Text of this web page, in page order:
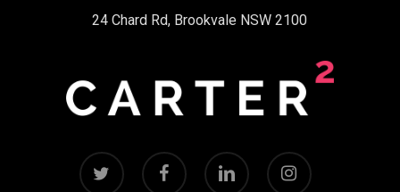
24 Chard Rd, Brookvale NSW 2100
twitter facebook linkedin instagram